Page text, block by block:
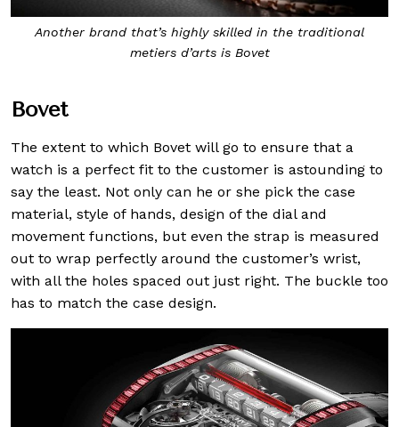
Another brand that’s highly skilled in the traditional
metiers d’arts is Bovet
Bovet
The extent to which Bovet will go to ensure that a
watch is a perfect fit to the customer is astounding to
say the least. Not only can he or she pick the case
material, style of hands, design of the dial and
movement functions, but even the strap is measured
out to wrap perfectly around the customer’s wrist,
with all the holes spaced out just right. The buckle too
has to match the case design.